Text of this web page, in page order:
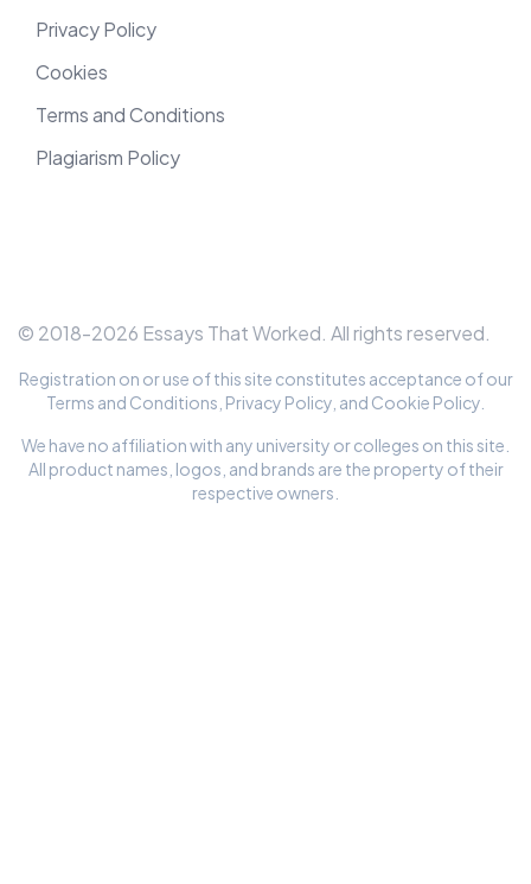
Privacy Policy
Cookies
Terms and Conditions
Plagiarism Policy
© 2018-2026 Essays That Worked. All rights reserved.
Registration on or use of this site constitutes acceptance of our
Terms and Conditions Privacy Policy , and Cookie Policy
We have no affiliation with any university or colleges on this site.
All product names, logos, and brands are the property of their
respective owners.